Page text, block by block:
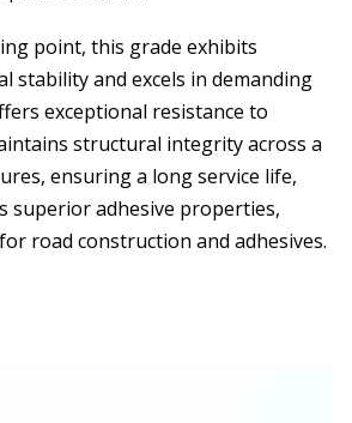
point, this grade exhibits
stability and excels in demanding
exceptional resistance to
structural integrity across a
ensuring a long service life,
superior adhesive properties,
road construction and adhesives.